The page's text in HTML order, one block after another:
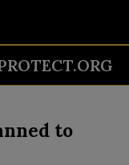
to